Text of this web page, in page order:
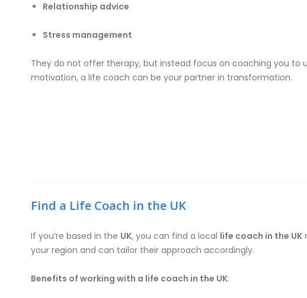
Relationship advice
Stress management
They do not offer therapy, but instead focus on coaching you to
motivation, a life coach can be your partner in transformation.
Find a Life Coach in the UK
If you’re based in the UK, you can find a local life coach in the UK
your region and can tailor their approach accordingly.
Benefits of working with a life coach in the UK: